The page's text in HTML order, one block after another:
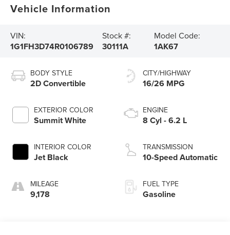
Vehicle Information
VIN:
1G1FH3D74R0106789
Stock #:
30111A
Model Code:
1AK67
BODY STYLE
2D Convertible
EXTERIOR COLOR
Summit White
INTERIOR COLOR
Jet Black
MILEAGE
9,178
CITY/HIGHWAY
16/26 MPG
ENGINE
8 Cyl - 6.2 L
TRANSMISSION
10-Speed Automatic
FUEL TYPE
Gasoline